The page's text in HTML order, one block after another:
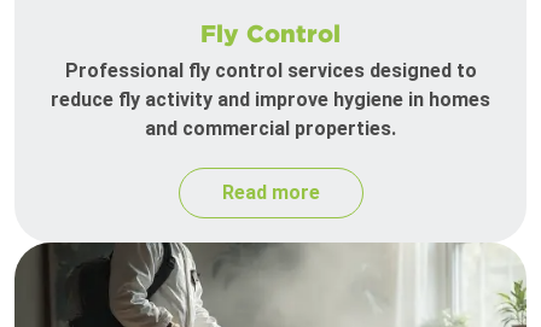
Fly Control
Professional fly control services designed to
reduce fly activity and improve hygiene in homes
and commercial properties.
Read more